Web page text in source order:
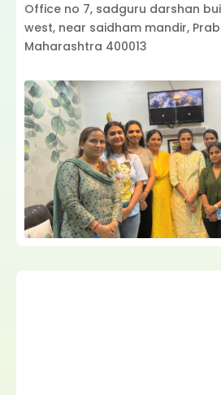
Office no 7, sadguru darshan
west, near saidham mandir,
Maharashtra 400013